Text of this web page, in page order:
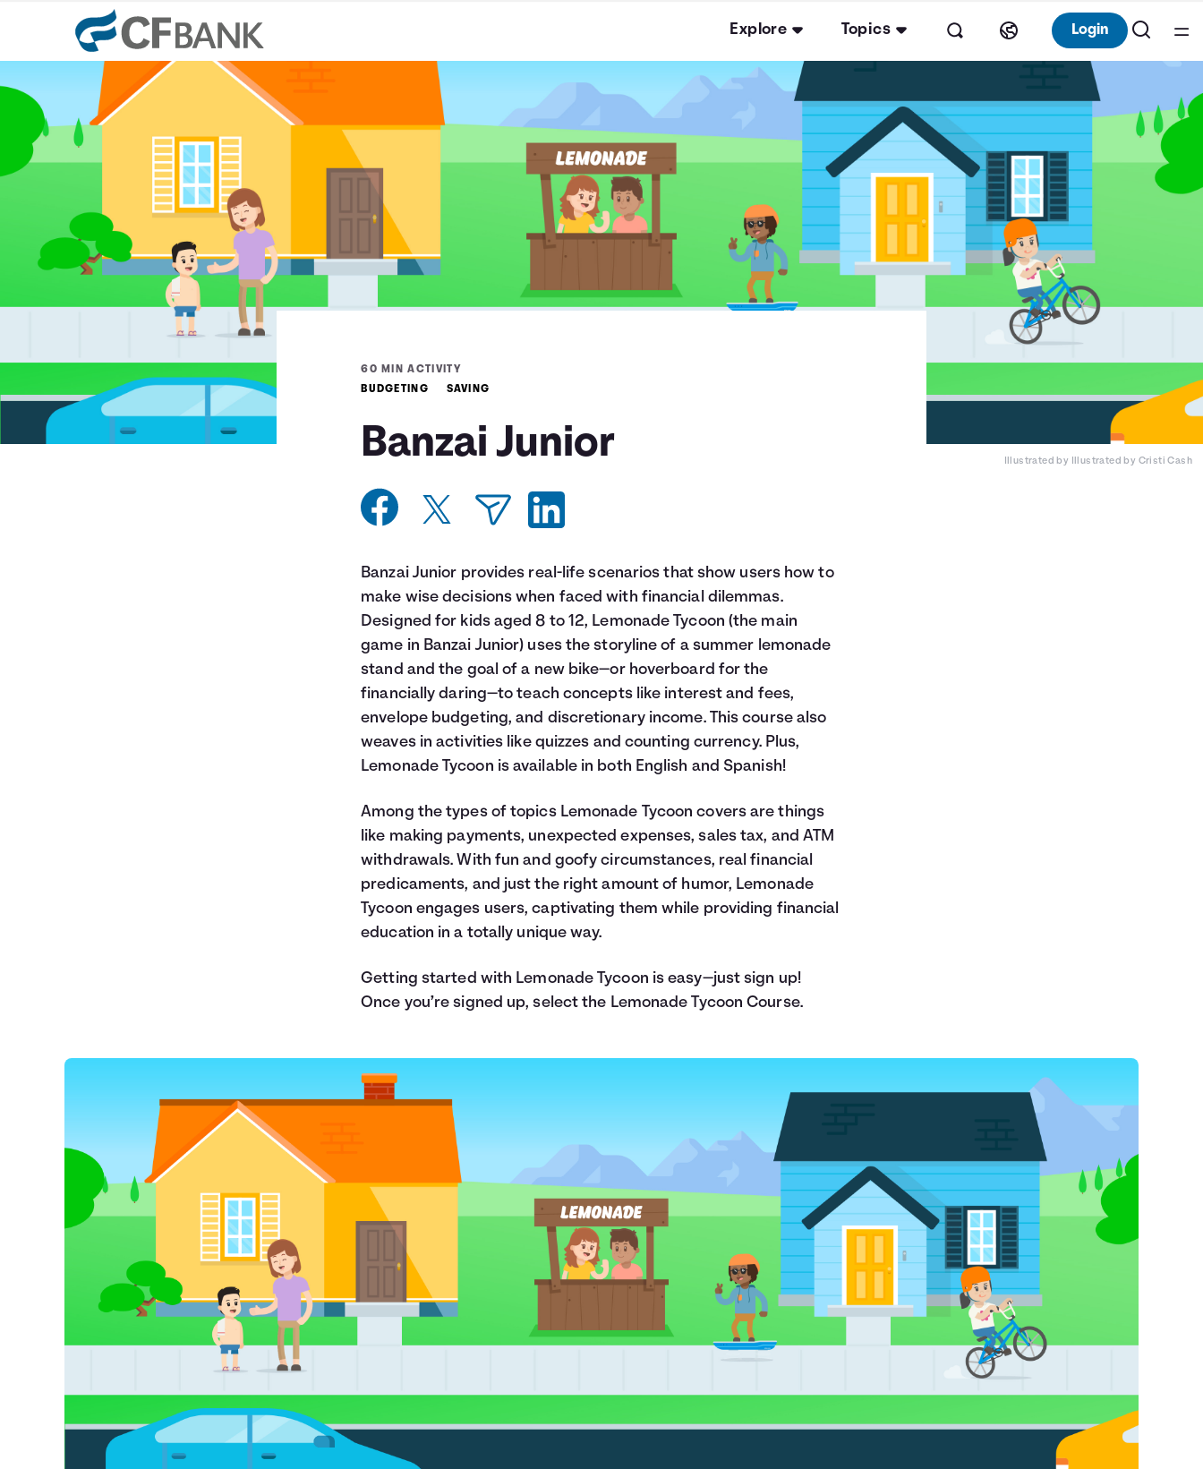
Explore Topics Login
Illustrated by Illustrated by Cristi Cash
60 MIN ACTIVITY
BUDGETING
SAVING
Banzai Junior
Banzai Junior provides real-life scenarios that show users how to
make wise decisions when faced with financial dilemmas.
Designed for kids aged 8 to 12, Lemonade Tycoon (the main
game in Banzai Junior) uses the storyline of a summer lemonade
stand and the goal of a new bike—or hoverboard for the
financially daring—to teach concepts like interest and fees,
envelope budgeting, and discretionary income. This course also
weaves in activities like quizzes and counting currency. Plus,
Lemonade Tycoon is available in both English and Spanish!
Among the types of topics Lemonade Tycoon covers are things
like making payments, unexpected expenses, sales tax, and ATM
withdrawals. With fun and goofy circumstances, real financial
predicaments, and just the right amount of humor, Lemonade
Tycoon engages users, captivating them while providing financial
education in a totally unique way.
Getting started with Lemonade Tycoon is easy—just sign up!
Once you’re signed up, select the Lemonade Tycoon Course.